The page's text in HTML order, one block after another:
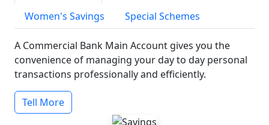
Women's Savings
Special Schemes
A Commercial Bank Main Account gives you the
convenience of managing your day to day personal
transactions professionally and efficiently.
Tell More